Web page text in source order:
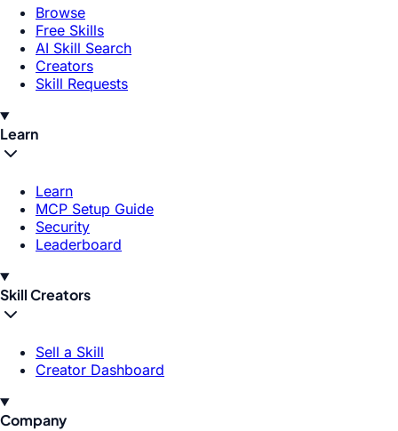
Browse
Free Skills
AI Skill Search
Creators
Skill Requests
Learn
Learn
MCP Setup Guide
Security
Leaderboard
Skill Creators
Sell a Skill
Creator Dashboard
Company